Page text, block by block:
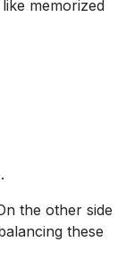
memorized
the other side
these